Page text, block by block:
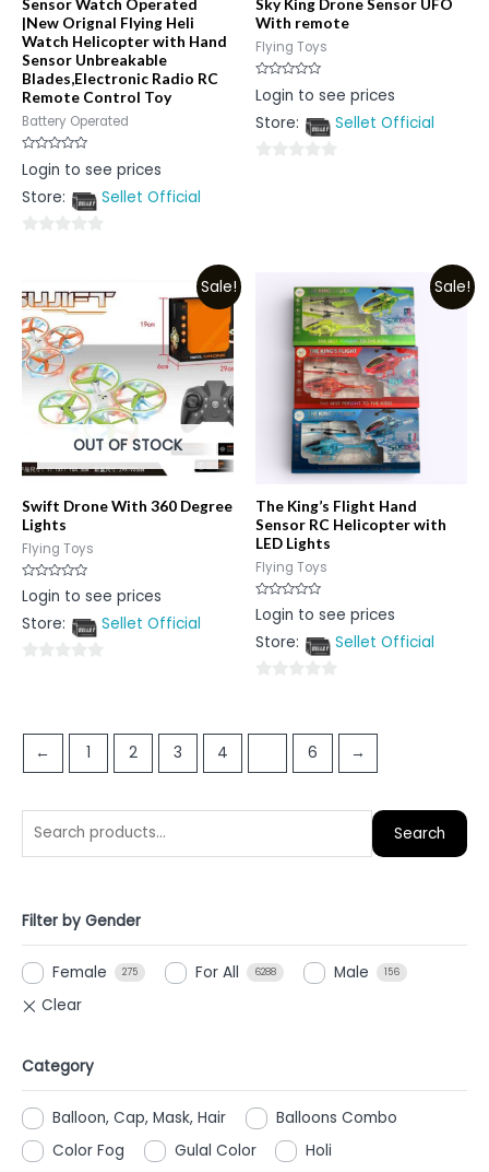
Search
Filter by Gender
Female 275 For All 6288 Male 156
Category
Balloon, Cap, Mask, Hair
Balloons Combo
Color Fog
Gulal Color Holi
Sensor Watch Operated
|New Orignal Flying Heli
Watch Helicopter with Hand
Sensor Unbreakable
Blades,Electronic Radio RC
Remote Control Toy
Battery Operated
Rated
0
of
Login to see prices
Store:
Sellet Official
of
5
Sky King Drone Sensor UFO
With remote
Flying Toys
Rated
0
of
Login to see prices
Store:
Sellet Official
Sale!
OUT OF STOCK
Swift Drone With 360 Degree
Lights
Flying Toys
Rated
0
of
Login to see prices
Store:
Sellet Official
Sale!
The King’s Flight Hand
Sensor RC Helicopter with
LED Lights
Flying Toys
Rated
0
of
Login to see prices
Store:
Sellet Official
of
← 1 2 3 4 6 →